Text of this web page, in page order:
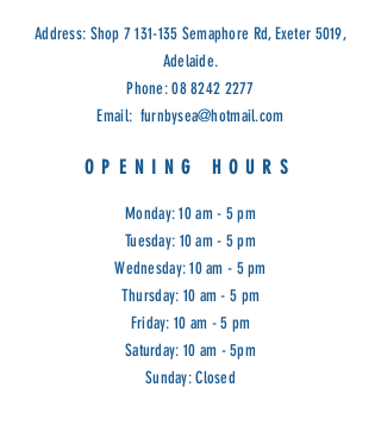
Address: Shop 7 131-135 Semaphore Rd, Exeter 5019,
Adelaide.
Phone:08 8242 2277
Email: furnbysea@hotmail.com
OPENING HOURS
Monday: 10 am - 5 pm
Tuesday: 10 am - 5 pm
Wednesday: 10 am - 5 pm
Thursday: 10 am - 5 pm
Friday: 10 am - 5 pm
Saturday: 10 am - 5pm
Sunday: Closed